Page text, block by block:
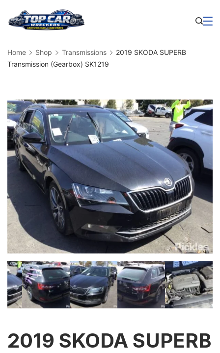
Home Shop Transmissions
2019 SKODA SUPERB
Transmission (Gearbox) SK1219
2019 SKODA SUPERB